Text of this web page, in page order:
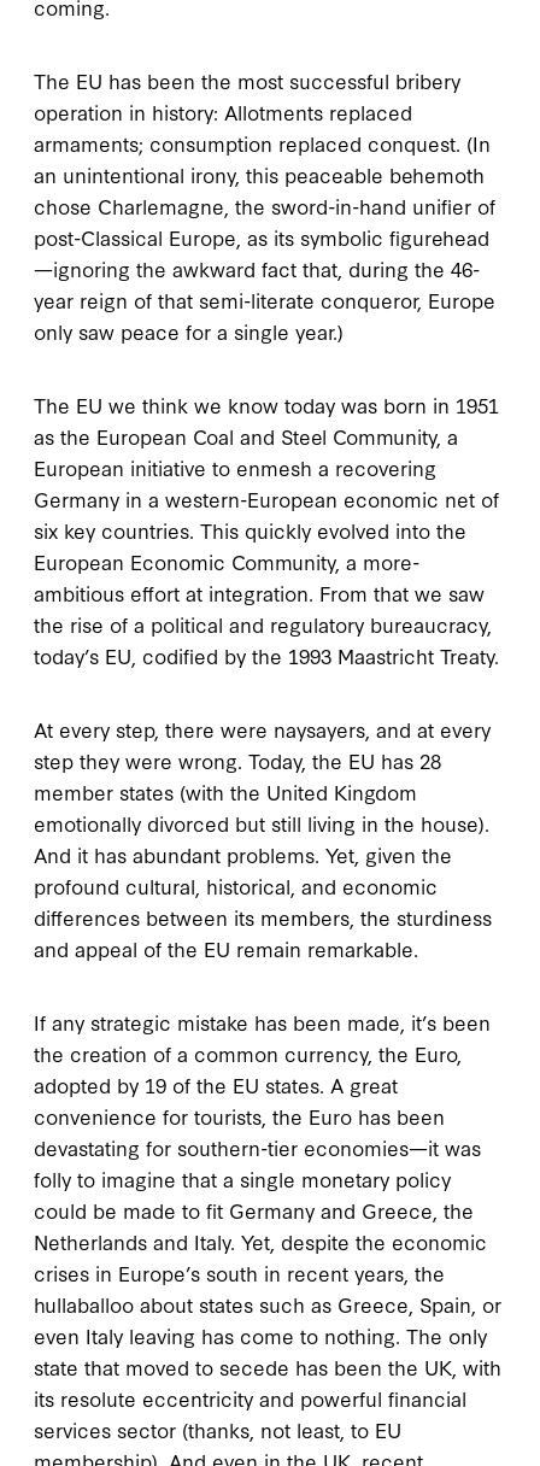
coming.
The EU has been the most successful bribery
operation in history: Allotments replaced
armaments; consumption replaced conquest. (In
an unintentional irony, this peaceable behemoth
chose Charlemagne, the sword-in-hand unifier of
post-Classical Europe, as its symbolic figurehead
—ignoring the awkward fact that, during the 46-
year reign of that semi-literate conqueror, Europe
only saw peace for a single year.)
The EU we think we know today was born in 1951
as the European Coal and Steel Community, a
European initiative to enmesh a recovering
Germany in a western-European economic net of
six key countries. This quickly evolved into the
European Economic Community, a more-
ambitious effort at integration. From that we saw
the rise of a political and regulatory bureaucracy,
today’s EU, codified by the 1993 Maastricht Treaty.
At every step, there were naysayers, and at every
step they were wrong. Today, the EU has 28
member states (with the United Kingdom
emotionally divorced but still living in the house).
And it has abundant problems. Yet, given the
profound cultural, historical, and economic
differences between its members, the sturdiness
and appeal of the EU remain remarkable.
If any strategic mistake has been made, it’s been
the creation of a common currency, the Euro,
adopted by 19 of the EU states. A great
convenience for tourists, the Euro has been
devastating for southern-tier economies—it was
folly to imagine that a single monetary policy
could be made to fit Germany and Greece, the
Netherlands and Italy. Yet, despite the economic
crises in Europe’s south in recent years, the
hullaballoo about states such as Greece, Spain, or
even Italy leaving has come to nothing. The only
state that moved to secede has been the UK, with
its resolute eccentricity and powerful financial
services sector (thanks, not least, to EU
membership). And even in the UK, recent